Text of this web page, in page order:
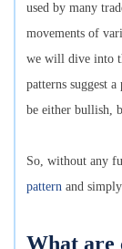
used by many
movements of
we will dive into
patterns suggest
be either bullish,
So, without any
pattern and
What are